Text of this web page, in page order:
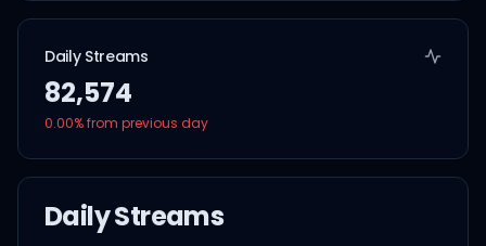
Daily Streams
82,574
0.00% from previous day
Daily Streams